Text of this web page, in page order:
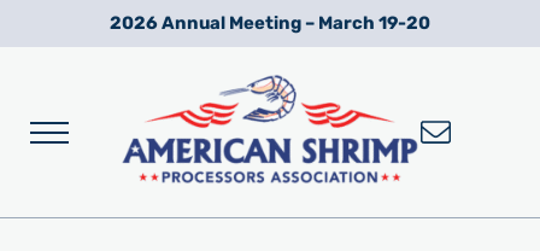
Skip to main content
Skip to after header navigation
Skip to site footer2026 Annual Meeting – March 19-20
Menu